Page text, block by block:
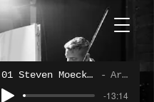
01 Steven Moeckel - Variatons On A Oring Artist Name
-13:14